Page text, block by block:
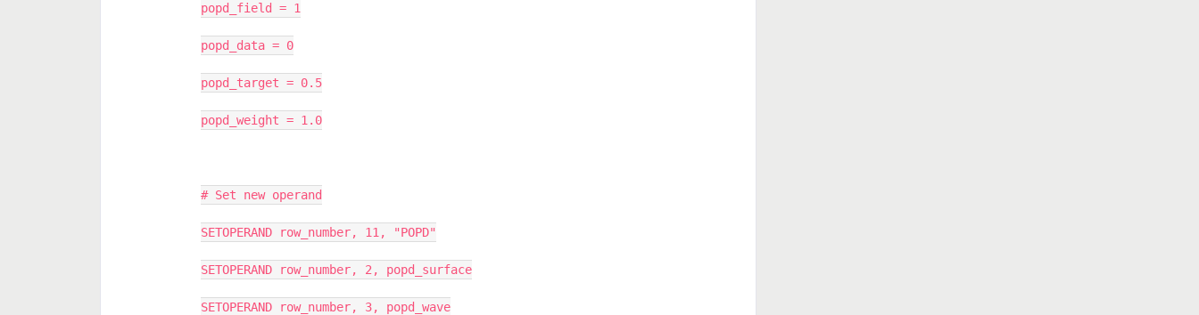
popd_field = 1
popd_data = 0
popd_target = 0.5
popd_weight = 1.0
# Set new operand
SETOPERAND row_number, 11, "POPD"
SETOPERAND row_number, 2, popd_surface
SETOPERAND row_number, 3, popd_wave